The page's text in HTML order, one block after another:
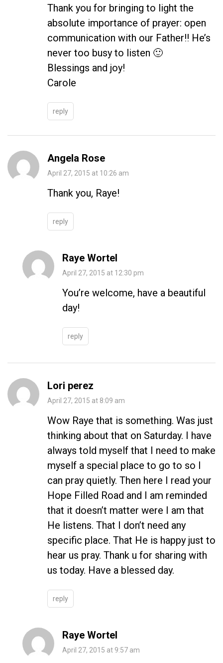
Thank you for bringing to light the
absolute importance of prayer: open
communication with our Father!! He’s
never too busy to listen 🙂
Blessings and joy!
Carole
reply
Angela Rose
April 27, 2015 at 10:26 am
Thank you, Raye!
reply
Raye Wortel
April 27, 2015 at 12:30 pm
You’re welcome, have a beautiful
day!
reply
Lori perez
April 27, 2015 at 8:09 am
Wow Raye that is something. Was just
thinking about that on Saturday. I have
always told myself that I need to make
myself a special place to go to so I
can pray quietly. Then here I read your
Hope Filled Road and I am reminded
that it doesn’t matter were I am that
He listens. That I don’t need any
specific place. That He is happy just to
hear us pray. Thank u for sharing with
us today. Have a blessed day.
reply
Raye Wortel
April 27, 2015 at 9:57 am